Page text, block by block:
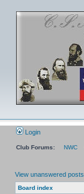
Login
Club Forums: NWC
View unanswered posts
Board index